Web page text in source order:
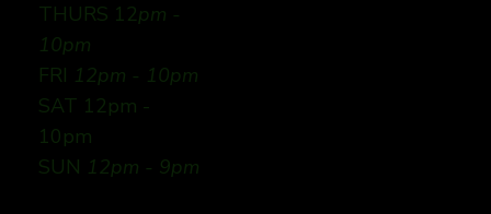
THURS 12pm -
10pm
FRI 12pm - 10pm
SAT 12pm -
10pm
SUN 12pm - 9pm